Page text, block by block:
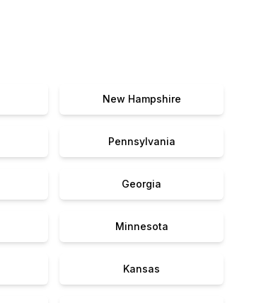
New Hampshire
Pennsylvania
Georgia
Minnesota
Kansas